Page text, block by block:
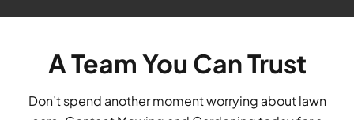
A Team You Can Trust
Don’t spend another moment worrying about lawn